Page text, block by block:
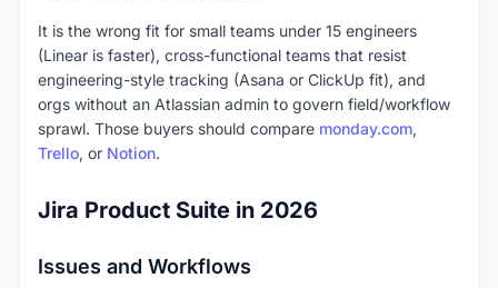
It is the wrong fit for small teams under 15 engineers
(Linear is faster), cross-functional teams that resist
engineering-style tracking (Asana or ClickUp fit), and
orgs without an Atlassian admin to govern field/workflow
sprawl. Those buyers should compare monday.com,
Trello, or Notion.
Jira Product Suite in 2026
Issues and Workflows